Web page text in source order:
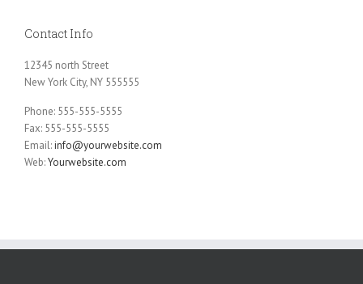
Contact Info
12345 north Street
New York City, NY 555555
Phone: 555-555-5555
Fax: 555-555-5555
Email:info@yourwebsite.com
Web:Yourwebsite.com